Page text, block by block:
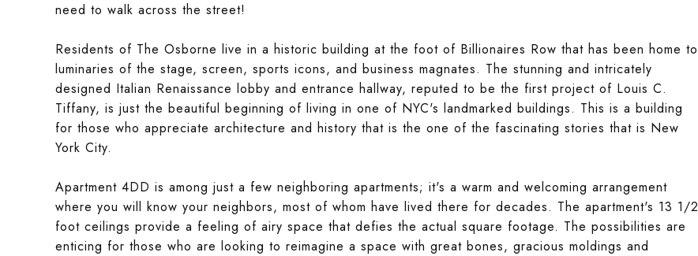
need to walk across the street!
Residents of The Osborne live in a historic building at the foot of Billionaires Row that has been home to
luminaries of the stage, screen, sports icons, and business magnates. The stunning and intricately
designed Italian Renaissance lobby and entrance hallway, reputed to be the first project of Louis C.
Tiffany, is just the beautiful beginning of living in one of NYC's landmarked buildings. This is a building
for those who appreciate architecture and history that is the one of the fascinating stories that is New
York City.
Apartment 4DD is among just a few neighboring apartments; it's a warm and welcoming arrangement
where you will know your neighbors, most of whom have lived there for decades. The apartment's 13 1/2
foot ceilings provide a feeling of airy space that defies the actual square footage. The possibilities are
enticing for those who are looking to reimagine a space with great bones, gracious moldings and